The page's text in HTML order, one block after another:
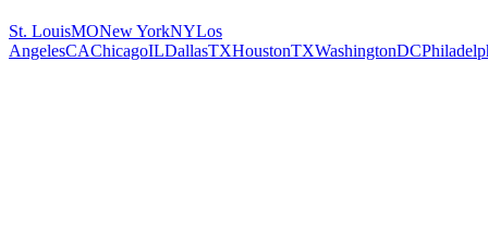
St. LouisMONew YorkNYLos
AngelesCAChicagoILDallasTXHoustonTXWashingtonDC